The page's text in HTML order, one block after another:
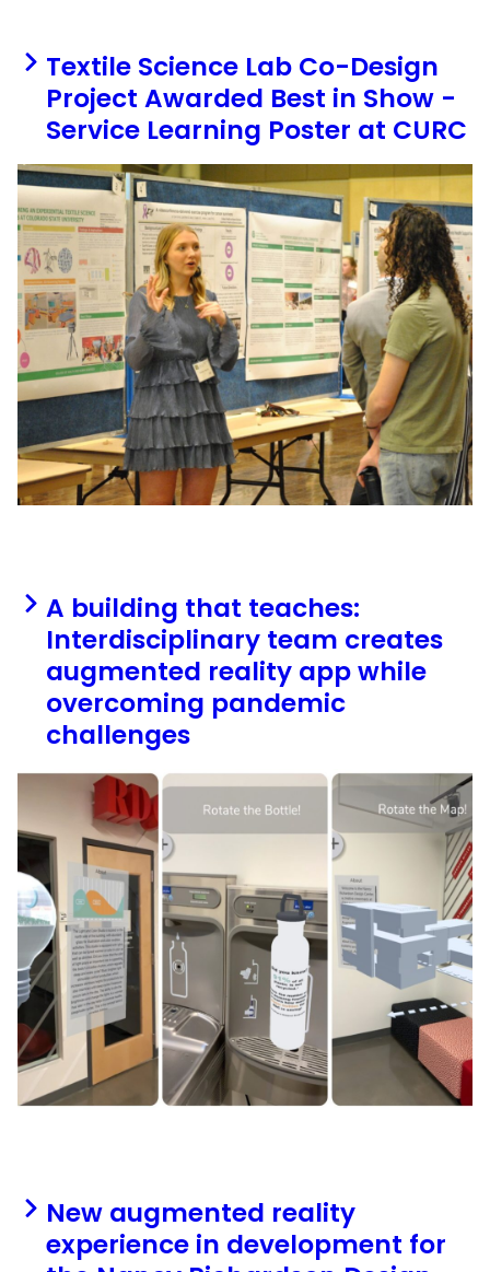
Textile Science Lab Co-Design
Project Awarded Best in Show -
Service Learning Poster at CURC
A building that teaches:
Interdisciplinary team creates
augmented reality app while
overcoming pandemic
challenges
New augmented reality
experience in development for